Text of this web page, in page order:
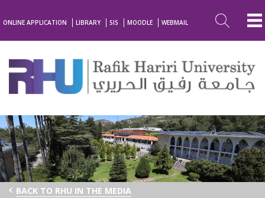
ONLINE APPLICATION LIBRARY SIS MOODLE WEBMAIL
BACK TO RHU IN THE MEDIA